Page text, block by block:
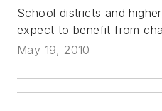
School districts and
expect to benefit from
May 19, 2010